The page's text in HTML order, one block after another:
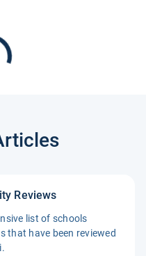
Reviews
list of schools
that have been reviewed